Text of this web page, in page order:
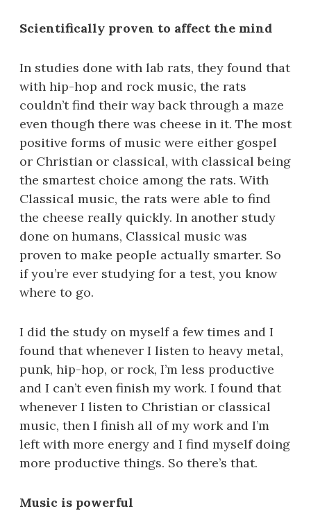
Scientifically proven to affect the mind
In studies done with lab rats, they found that
with hip-hop and rock music, the rats
couldn’t find their way back through a maze
even though there was cheese in it. The most
positive forms of music were either gospel
or Christian or classical, with classical being
the smartest choice among the rats. With
Classical music, the rats were able to find
the cheese really quickly. In another study
done on humans, Classical music was
proven to make people actually smarter. So
if you’re ever studying for a test, you know
where to go.
I did the study on myself a few times and I
found that whenever I listen to heavy metal,
punk, hip-hop, or rock, I’m less productive
and I can’t even finish my work. I found that
whenever I listen to Christian or classical
music, then I finish all of my work and I’m
left with more energy and I find myself doing
more productive things. So there’s that.
Music is powerful